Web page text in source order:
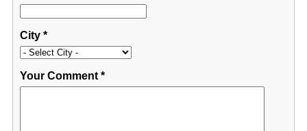
City*
Your Comment*